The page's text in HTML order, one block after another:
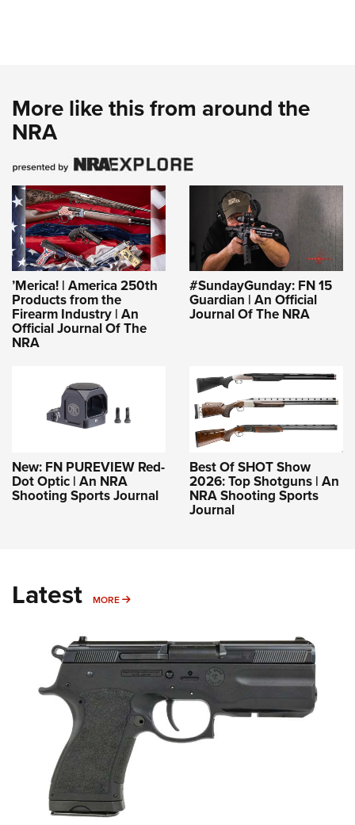
More like this from around the
NRA
’Merica! | America 250th
Products from the
Firearm Industry | An
Official Journal Of The
NRA
#SundayGunday: FN 15
Guardian | An Official
Journal Of The NRA
New: FN PUREVIEW Red-
Dot Optic | An NRA
Shooting Sports Journal
Best Of SHOT Show
2026: Top Shotguns | An
NRA Shooting Sports
Journal
Latest MORE MORE